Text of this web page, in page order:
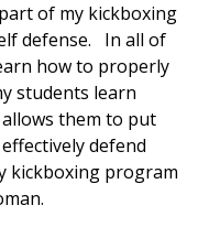
of my kickboxing
defense. In all of
how to properly
students learn
them to put
defend
kickboxing program